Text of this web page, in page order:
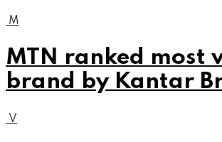
M
MTN ranked most
brand by Kantar
V